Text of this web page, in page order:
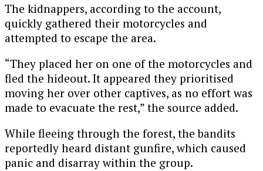
The kidnappers, according to the account,
quickly gathered their motorcycles and
attempted to escape the area.
“They placed her on one of the motorcycles and
fled the hideout. It appeared they prioritised
moving her over other captives, as no effort was
made to evacuate the rest,” the source added.
While fleeing through the forest, the bandits
reportedly heard distant gunfire, which caused
panic and disarray within the group.